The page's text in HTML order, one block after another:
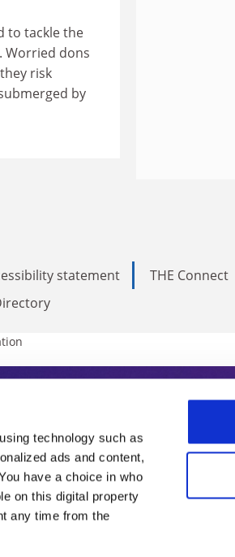
technology such as
ads and content,
have a choice in who
on this digital property
any time from the
to tackle the
Worried dons
risk
by
statement THE Connect
resource. Subscribe
in international
our World Summit